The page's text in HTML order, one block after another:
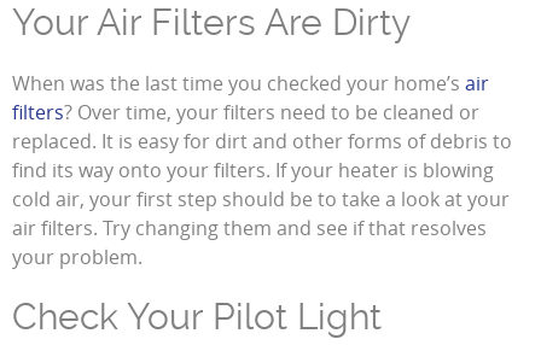
Your Air Filters Are Dirty
When was the last time you checked your home’s air
filters? Over time, your filters need to be cleaned or
replaced. It is easy for dirt and other forms of debris to
find its way onto your filters. If your heater is blowing
cold air, your first step should be to take a look at your
air filters. Try changing them and see if that resolves
your problem.
Check Your Pilot Light